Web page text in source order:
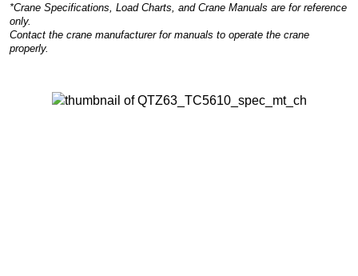
*Crane Specifications, Load Charts, and Crane Manuals are for reference
only.
Contact the crane manufacturer for manuals to operate the crane
properly.